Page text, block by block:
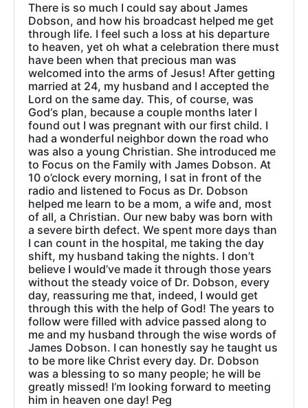
There is so much I could say about James
Dobson, and how his broadcast helped me get
through life. I feel such a loss at his departure
to heaven, yet oh what a celebration there must
have been when that precious man was
welcomed into the arms of Jesus! After getting
married at 24, my husband and I accepted the
Lord on the same day. This, of course, was
God‘s plan, because a couple months later I
found out I was pregnant with our first child. I
had a wonderful neighbor down the road who
was also a young Christian. She introduced me
to Focus on the Family with James Dobson. At
10 o’clock every morning, I sat in front of the
radio and listened to Focus as Dr. Dobson
helped me learn to be a mom, a wife and, most
of all, a Christian. Our new baby was born with
a severe birth defect. We spent more days than
I can count in the hospital, me taking the day
shift, my husband taking the nights. I don’t
believe I would’ve made it through those years
without the steady voice of Dr. Dobson, every
day, reassuring me that, indeed, I would get
through this with the help of God! The years to
follow were filled with advice passed along to
me and my husband through the wise words of
James Dobson. I can honestly say he taught us
to be more like Christ every day. Dr. Dobson
was a blessing to so many people; he will be
greatly missed! I’m looking forward to meeting
him in heaven one day! Peg